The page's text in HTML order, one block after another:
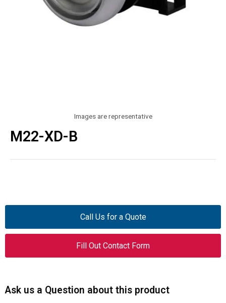
Images are representative
M22-XD-B
Call Us for a Quote
Fill Out Contact Form
Ask us a Question about this product